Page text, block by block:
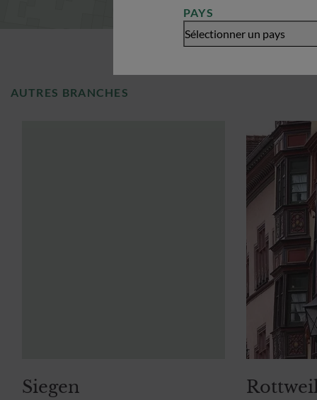
PAYS
Sélectionner un pays
AUTRES BRANCHES
Siegen